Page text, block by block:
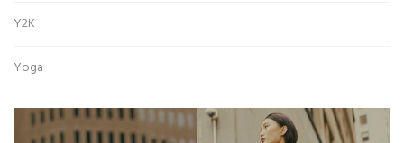
Y2K
Yoga